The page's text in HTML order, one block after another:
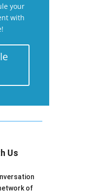
your
with
Us
of